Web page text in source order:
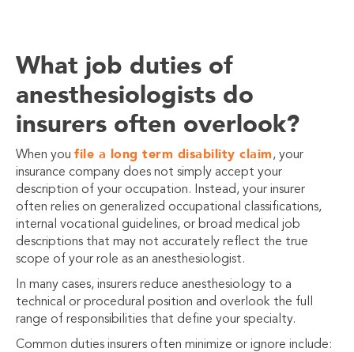
What job duties of
anesthesiologists do
insurers often overlook?
When you file a long term disability claim, your
insurance company does not simply accept your
description of your occupation. Instead, your insurer
often relies on generalized occupational classifications,
internal vocational guidelines, or broad medical job
descriptions that may not accurately reflect the true
scope of your role as an anesthesiologist.
In many cases, insurers reduce anesthesiology to a
technical or procedural position and overlook the full
range of responsibilities that define your specialty.
Common duties insurers often minimize or ignore include: